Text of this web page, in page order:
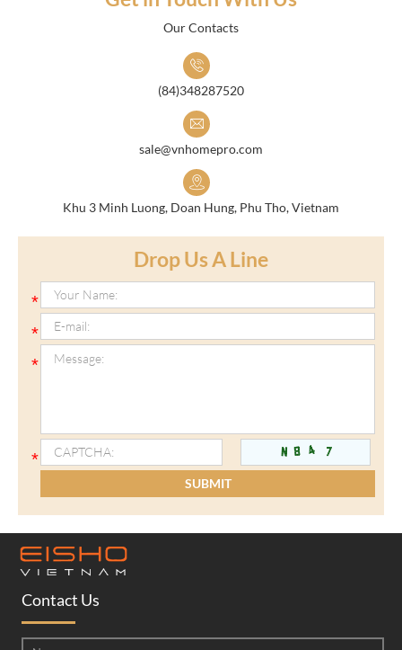
Our Contacts
(84)348287520
sale@vnhomepro.com
Khu 3 Minh Luong, Doan Hung, Phu Tho, Vietnam
Drop Us A Line
Contact Us